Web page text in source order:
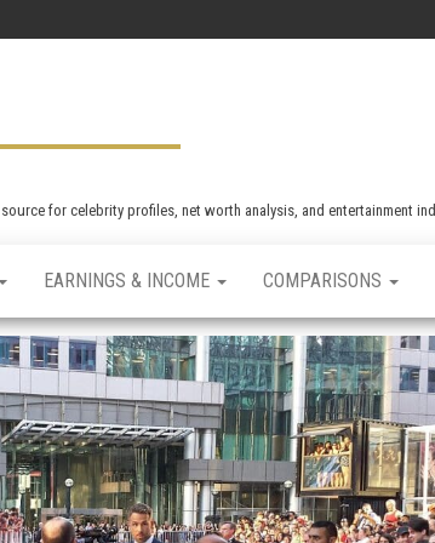
for celebrity profiles, net worth analysis, and entertainment
EARNINGS & INCOME COMPARISONS